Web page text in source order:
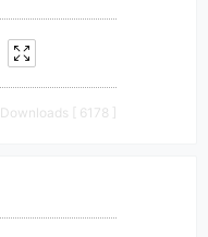
Downloads [ 6178 ]